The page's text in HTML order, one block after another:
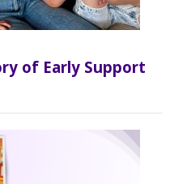
of Early Support